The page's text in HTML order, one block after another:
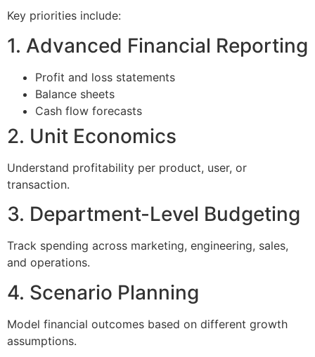
Key priorities include:
1. Advanced Financial Reporting
Profit and loss statements
Balance sheets
Cash flow forecasts
2. Unit Economics
Understand profitability per product, user, or
transaction.
3. Department-Level Budgeting
Track spending across marketing, engineering, sales,
and operations.
4. Scenario Planning
Model financial outcomes based on different growth
assumptions.